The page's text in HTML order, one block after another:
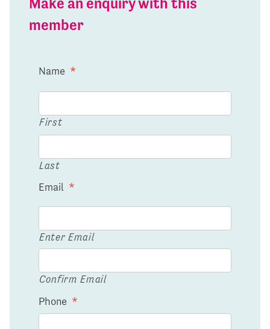
member
Name *
First
Last
Email *
Enter Email
Confirm Email
Phone *